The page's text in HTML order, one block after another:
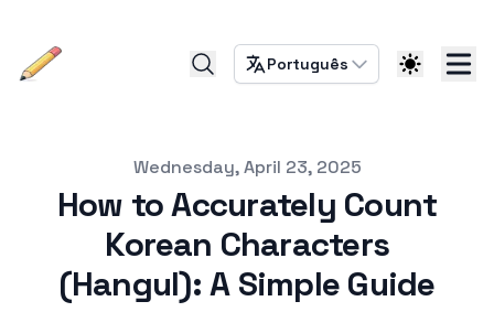
Português
Published onWednesday, April 23, 2025
How to Accurately Count
Korean Characters
(Hangul): A Simple Guide